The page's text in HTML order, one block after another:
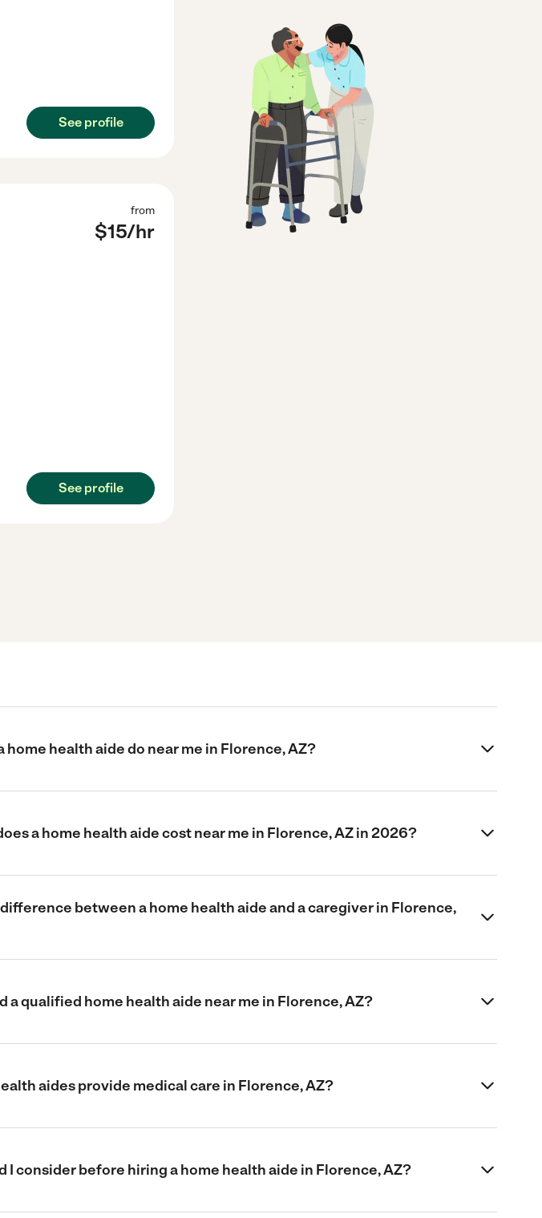
See profile
from
$15/hr
See profile
home health aide do near me in Florence, AZ?
a home health aide cost near me in Florence, AZ in 2026?
between a home health aide and a caregiver in Florence,
a qualified home health aide near me in Florence, AZ?
aides provide medical care in Florence, AZ?
I consider before hiring a home health aide in Florence, AZ?